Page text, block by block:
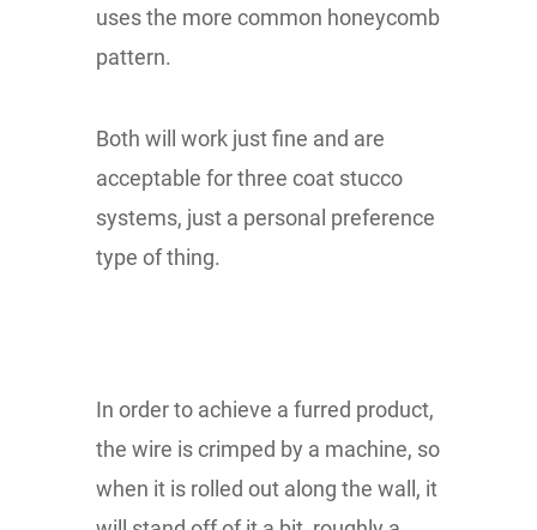
uses the more common honeycomb
pattern.
Both will work just fine and are
acceptable for three coat stucco
systems, just a personal preference
type of thing.
In order to achieve a furred product,
the wire is crimped by a machine, so
when it is rolled out along the wall, it